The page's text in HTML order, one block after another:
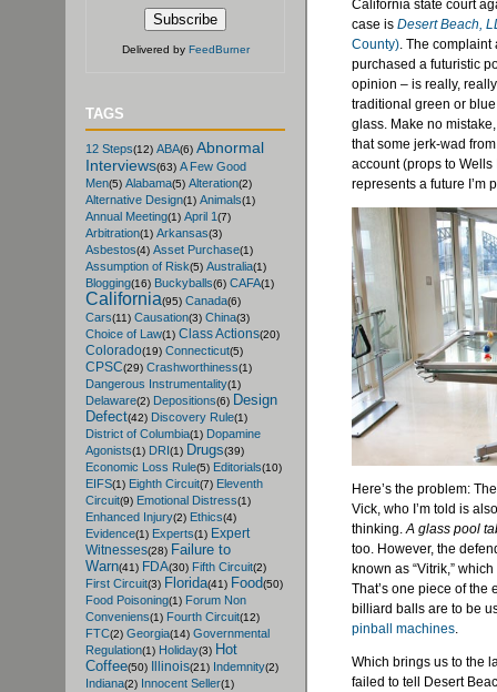
Delivered by FeedBurner
TAGS
12 Steps(12) ABA(6) Abnormal
Interviews(63) A Few Good
Men(5) Alabama(5) Alteration(2)
Alternative Design(1) Animals(1)
Annual Meeting(1) April 1(7)
Arbitration(1) Arkansas(3)
Asbestos(4) Asset Purchase(1)
Assumption of Risk(5) Australia(1)
Blogging(16) Buckyballs(6) CAFA(1)
California(95) Canada(6)
Cars(11) Causation(3) China(3)
Choice of Law(1) Class Actions(20)
Colorado(19) Connecticut(5)
CPSC(29) Crashworthiness(1)
Dangerous Instrumentality(1)
Delaware(2) Depositions(6) Design
Defect(42) Discovery Rule(1)
District of Columbia(1) Dopamine
Agonists(1) DRI (1) Drugs(39)
Economic Loss Rule(5) Editorials(10)
EIFS(1) Eighth Circuit(7) Eleventh
Circuit(9) Emotional Distress(1)
Enhanced Injury(2) Ethics(4)
Evidence(1) Experts(1) Expert
Witnesses(28) Failure to
Warn(41) FDA(30) Fifth Circuit(2)
First Circuit(3) Florida(41) Food(50)
Food Poisoning(1) Forum Non
Conveniens(1) Fourth Circuit(12)
FTC(2) Georgia(14) Governmental
Regulation(1) Holiday(3) Hot
Coffee(50) Illinois(21) Indemnity(2)
Indiana(2) Innocent Seller(1)
California state court
case is Desert Beach,
County). The complaint
purchased a futuristic
opinion – is really,
traditional green or
glass. Make no
that some jerk-wad
account (props to
represents a future I’m
Here’s the problem:
Vick, who I’m told is
thinking.A glass pool
too. However, the
known as “Vitrik,”
That’s one piece of the
billiard balls are to be
pinball machines.
Which brings us to the
failed to tell Desert